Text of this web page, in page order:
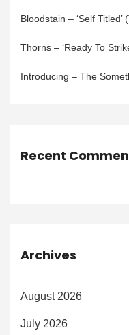
Bloodstain – ‘Self
Thorns – ‘Ready To
Introducing – The
Recent
Archives
August 2026
July 2026